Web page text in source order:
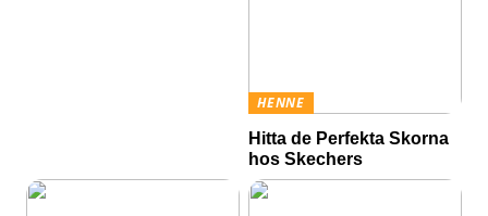
HENNE
Hitta de Perfekta Skorna
hos Skechers